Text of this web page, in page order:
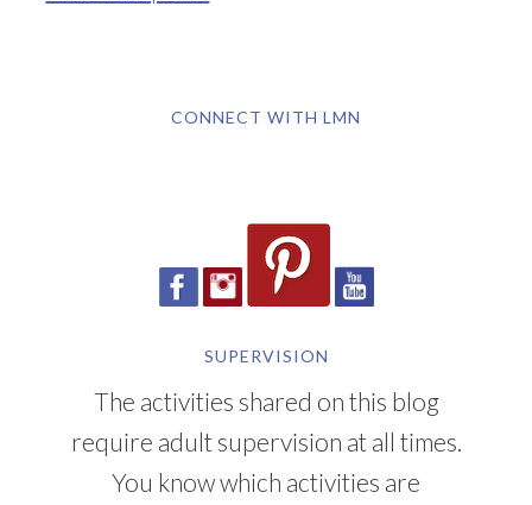
CONNECT WITH LMN
SUPERVISION
The activities shared on this blog
require adult supervision at all times.
You know which activities are